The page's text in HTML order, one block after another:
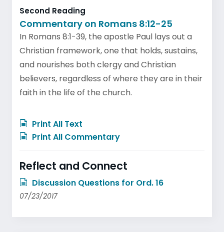
Second Reading
Commentary on Romans 8:12-25
In Romans 8:1-39, the apostle Paul lays out a
Christian framework, one that holds, sustains,
and nourishes both clergy and Christian
believers, regardless of where they are in their
faith in the life of the church.
Print All Text
Print All Commentary
Reflect and Connect
Discussion Questions for Ord. 16
07/23/2017